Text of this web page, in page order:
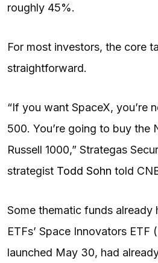
roughly 45%.
For most investors, the core
straightforward.
“If you want SpaceX, you’re
500. You’re going to buy the
Russell 1000,” Strategas
strategist Todd Sohn told
Some thematic funds already
ETFs’ Space Innovators ETF
launched May 30, had